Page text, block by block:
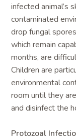
infected animal’s
contaminated
drop fungal
which remain
months, are
Children are
environmental
room until they
and disinfect the
Protozoal